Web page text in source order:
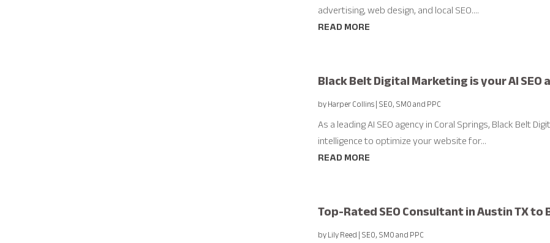
advertising, web design, and local SEO....
READ MORE
Black Belt Digital Marketing is your AI SEO
byHarper Collins|SEO, SMO and PPC
As a leading AI SEO agency in Coral Springs, Black Belt
intelligence to optimize your website for...
READ MORE
Top-Rated SEO Consultant in Austin TX
byLily Reed|SEO, SMO and PPC